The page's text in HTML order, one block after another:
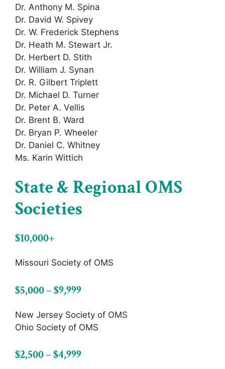
Dr. Anthony M. Spina
Dr. David W. Spivey
Dr. W. Frederick Stephens
Dr. Heath M. Stewart Jr.
Dr. Herbert D. Stith
Dr. William J. Synan
Dr. R. Gilbert Triplett
Dr. Michael D. Turner
Dr. Peter A. Vellis
Dr. Brent B. Ward
Dr. Bryan P. Wheeler
Dr. Daniel C. Whitney
Ms. Karin Wittich
State & Regional OMS
Societies
$10,000+
Missouri Society of OMS
$5,000 – $9,999
New Jersey Society of OMS
Ohio Society of OMS
$2,500 – $4,999